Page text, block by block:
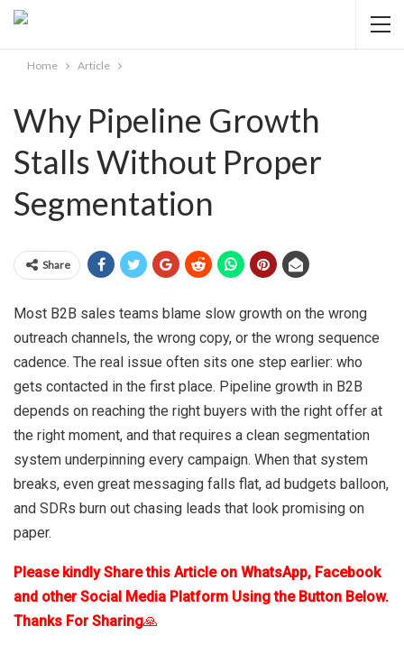
Home Article
Why Pipeline Growth
Stalls Without Proper
Segmentation
Share
Most B2B sales teams blame slow growth on the wrong
outreach channels, the wrong copy, or the wrong sequence
cadence. The real issue often sits one step earlier: who
gets contacted in the first place. Pipeline growth in B2B
depends on reaching the right buyers with the right offer at
the right moment, and that requires a clean segmentation
system underpinning every campaign. When that system
breaks, even great messaging falls flat, ad budgets balloon,
and SDRs burn out chasing leads that look promising on
paper.
Please kindly Share this Article on WhatsApp, Facebook
and other Social Media Platform Using the Button Below.
Thanks For Sharing🙏